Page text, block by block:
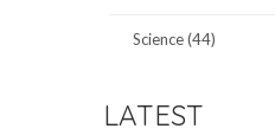
Science (44)
LATEST